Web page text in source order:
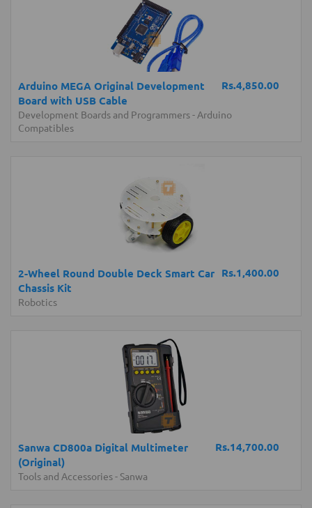
Rs.4,850.00
Arduino MEGA Original Development
Board with USB Cable
Development Boards and Programmers- Arduino
Compatibles
Rs.1,400.00
2-Wheel Round Double Deck Smart Car
Chassis Kit
Robotics
Rs.14,700.00
Sanwa CD800a Digital Multimeter
(Original)
Tools and Accessories- Sanwa